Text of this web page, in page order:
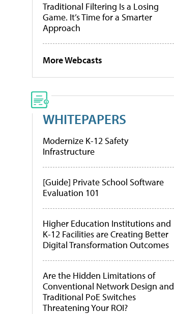
Traditional Filtering Is a Losing
Game. It’s Time for a Smarter
Approach
More Webcasts
WHITEPAPERS
Modernize K-12 Safety
Infrastructure
[Guide] Private School Software
Evaluation 101
Higher Education Institutions and
K-12 Facilities are Creating Better
Digital Transformation Outcomes
Are the Hidden Limitations of
Conventional Network Design and
Traditional PoE Switches
Threatening Your ROI?